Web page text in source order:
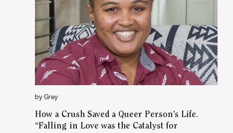
WATCH ON YOUTUBE
by Grey
How a Crush Saved a Queer Person’s Life.
“Falling in Love was the Catalyst for